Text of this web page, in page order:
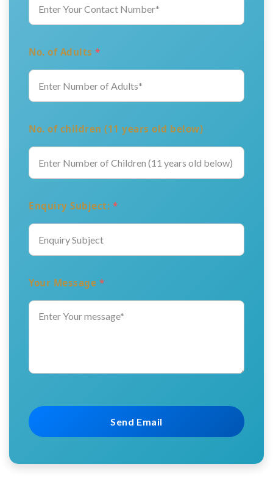
No. of Adults *
No. of children (11 years old below)
Enquiry Subject: *
Your Message *